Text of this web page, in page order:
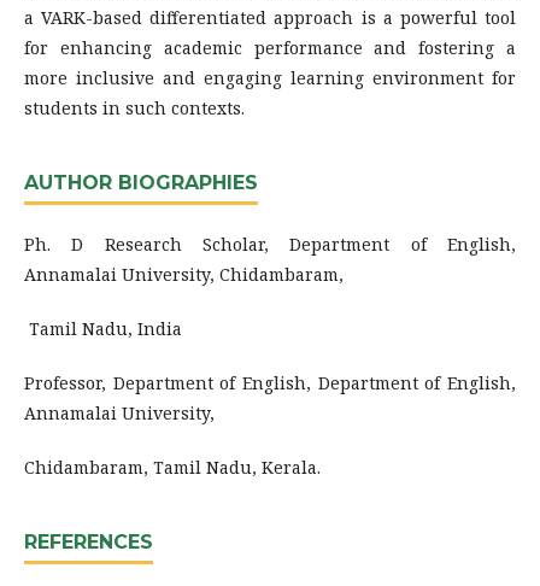
a VARK-based differentiated approach is a powerful tool
for enhancing academic performance and fostering a
more inclusive and engaging learning environment for
students in such contexts.
AUTHOR BIOGRAPHIES
Ph. D Research Scholar, Department of English,
Annamalai University, Chidambaram,
Tamil Nadu, India
Professor, Department of English, Department of English,
Annamalai University,
Chidambaram, Tamil Nadu, Kerala.
REFERENCES